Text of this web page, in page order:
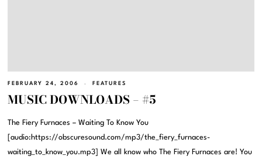
FEBRUARY 24, 2006 FEATURES
MUSIC DOWNLOADS – #5
The Fiery Furnaces – Waiting To Know You
[audio:https://obscuresound.com/mp3/the_fiery_furnaces-
waiting_to_know_you.mp3] We all know who The Fiery Furnaces are! You